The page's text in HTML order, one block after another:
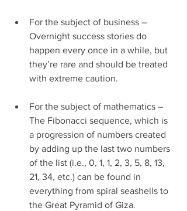
For the subject of business –
Overnight success stories do
happen every once in a while, but
they’re rare and should be treated
with extreme caution.
For the subject of mathematics –
The Fibonacci sequence, which is
a progression of numbers created
by adding up the last two numbers
of the list (i.e., 0, 1, 1, 2, 3, 5, 8, 13,
21, 34, etc.) can be found in
everything from spiral seashells to
the Great Pyramid of Giza.